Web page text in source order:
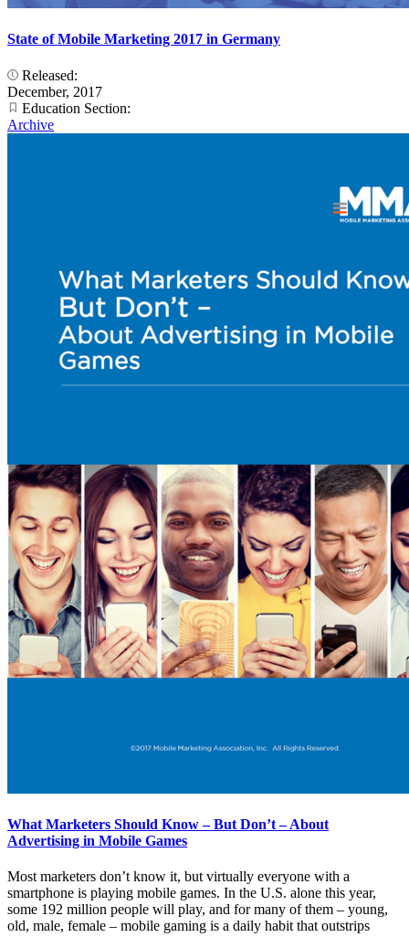
State of Mobile Marketing 2017 in Germany
Released:
December, 2017
Education Section:
Archive
What Marketers Should Know – But Don’t – About
Advertising in Mobile Games
Most marketers don’t know it, but virtually everyone with a
smartphone is playing mobile games. In the U.S. alone this year,
some 192 million people will play, and for many of them – young,
old, male, female – mobile gaming is a daily habit that outstrips